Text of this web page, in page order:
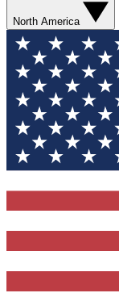
North America